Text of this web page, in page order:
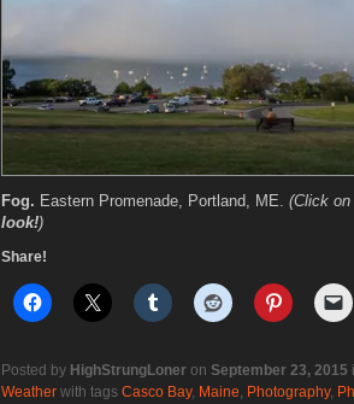
Fog. Eastern Promenade, Portland, ME. (Click on
look!)
Share!
Posted by HighStrungLoner on September 23, 2015
Weather with tags Casco Bay, Maine, Photography,